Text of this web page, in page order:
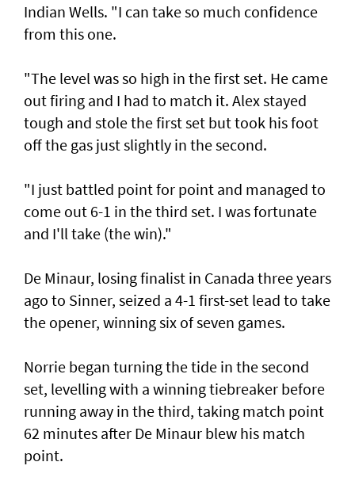
Indian Wells. "I can take so much confidence
from this one.
"The level was so high in the first set. He came
out firing and I had to match it. Alex stayed
tough and stole the first set but took his foot
off the gas just slightly in the second.
"I just battled point for point and managed to
come out 6-1 in the third set. I was fortunate
and I'll take (the win)."
De Minaur, losing finalist in Canada three years
ago to Sinner, seized a 4-1 first-set lead to take
the opener, winning six of seven games.
Norrie began turning the tide in the second
set, levelling with a winning tiebreaker before
running away in the third, taking match point
62 minutes after De Minaur blew his match
point.